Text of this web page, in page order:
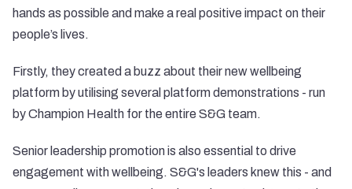
hands as possible and make a real positive impact on their
people’s lives.
Firstly, they created a buzz about their new wellbeing
platform by utilising several platform demonstrations - run
by Champion Health for the entire S&G team.
Senior leadership promotion is also essential to drive
engagement with wellbeing. S&G's leaders knew this - and